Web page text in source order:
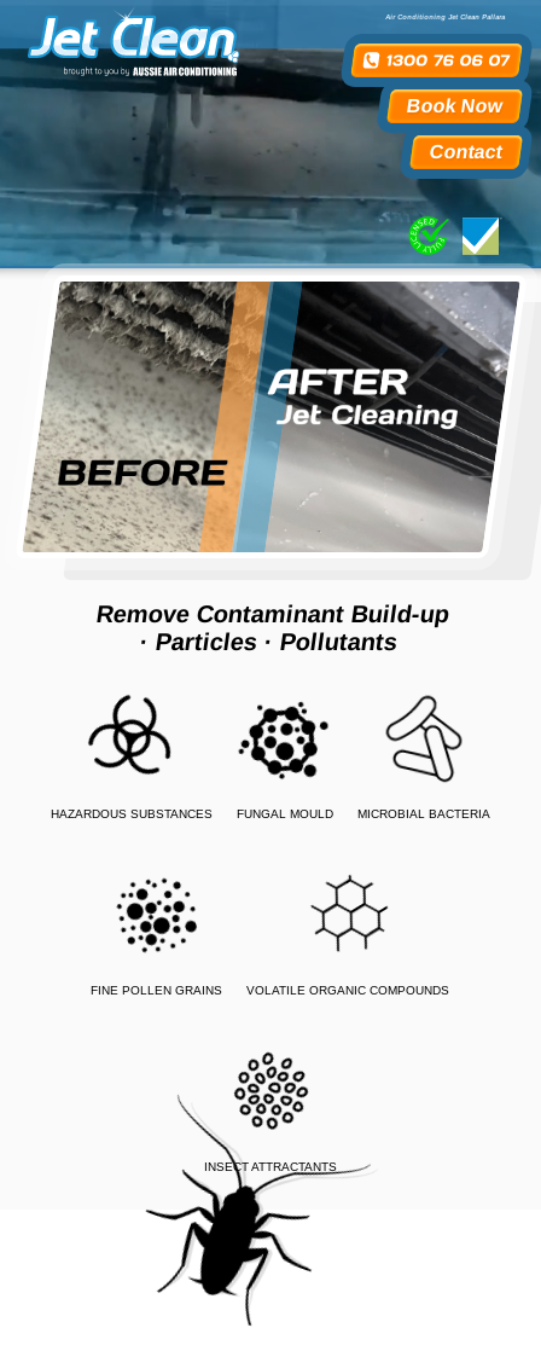
Book Now
Contact
Air Conditioning Jet Clean Pallara
Remove Contaminant Build-up
· Particles · Pollutants
HAZARDOUS SUBSTANCES FUNGAL MOULD MICROBIAL BACTERIA
FINE POLLEN GRAINS VOLATILE ORGANIC COMPOUNDS
INSECT ATTRACTANTS